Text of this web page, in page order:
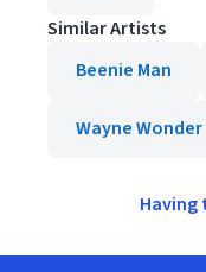
Similar Artists
Beenie Man
Wayne Wonder